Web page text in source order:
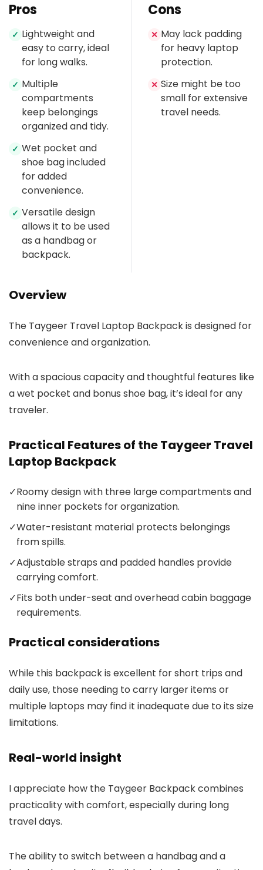
Pros
✓ Lightweight and
easy to carry, ideal
for long walks.
✓ Multiple
compartments
keep belongings
organized and tidy.
✓ Wet pocket and
shoe bag included
for added
convenience.
✓ Versatile design
allows it to be used
as a handbag or
backpack.
Cons
✕ May lack padding
for heavy laptop
protection.
✕ Size might be too
small for extensive
travel needs.
Overview
The Taygeer Travel Laptop Backpack is designed for
convenience and organization.
With a spacious capacity and thoughtful features like
a wet pocket and bonus shoe bag, it’s ideal for any
traveler.
Practical Features of the Taygeer Travel
Laptop Backpack
✓Roomy design with three large compartments and
nine inner pockets for organization.
✓Water-resistant material protects belongings
from spills.
✓Adjustable straps and padded handles provide
carrying comfort.
✓Fits both under-seat and overhead cabin baggage
requirements.
Practical considerations
While this backpack is excellent for short trips and
daily use, those needing to carry larger items or
multiple laptops may find it inadequate due to its size
limitations.
Real-world insight
I appreciate how the Taygeer Backpack combines
practicality with comfort, especially during long
travel days.
The ability to switch between a handbag and a